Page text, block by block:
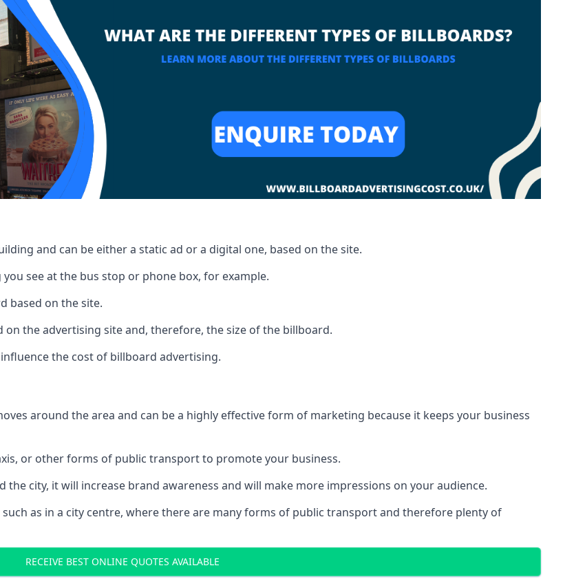
and can be either a static ad or a digital one, based on the site.
see at the bus stop or phone box, for example.
based on the site.
the advertising site and, therefore, the size of the billboard.
the cost of billboard advertising.
around the area and can be a highly effective form of marketing because it keeps your business
or other forms of public transport to promote your business.
city, it will increase brand awareness and will make more impressions on your audience.
as in a city centre, where there are many forms of public transport and therefore plenty of
RECEIVE BEST ONLINE QUOTES AVAILABLE